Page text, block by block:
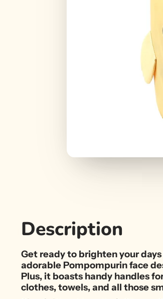
Description
Get ready to brighten your
adorable Pompompurin face
Plus, it boasts handy handles
clothes, towels, and all those